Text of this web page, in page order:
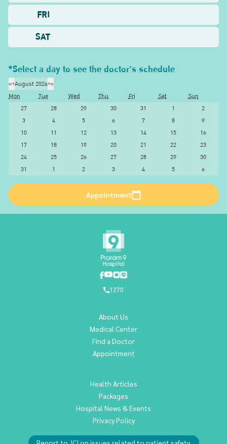
FRI
SAT
*Select a day to see the doctor's schedule
«‹August 2026›»
Mon
Tue Wed Thu Fri Sat
Sun
27
28 29 30 31 1
2
3
4 5 6 7 8
9
10
11 12 13 14 15
16
17
18 19 20 21 22
23
24
25 26 27 28 29
30
31
1 2 3 4 5 6
Appointment
1270
About Us
Medical Center
Find a Doctor
Appointment
Health Articles
Packages
Hospital News & Events
Privacy Policy